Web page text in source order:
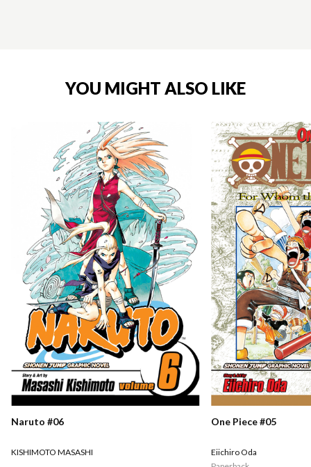
YOU MIGHT ALSO LIKE
Naruto #06
KISHIMOTO MASASHI
One Piece #05
Eiichiro Oda